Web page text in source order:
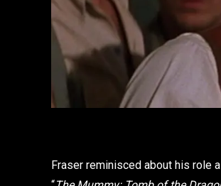
Fraser reminisced about his role